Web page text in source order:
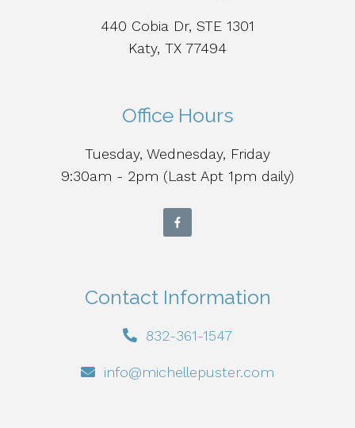
440 Cobia Dr, STE 1301
Katy, TX 77494
Office Hours
Tuesday, Wednesday, Friday
9:30am - 2pm (Last Apt 1pm daily)
Contact Information
832-361-1547
info@michellepuster.com